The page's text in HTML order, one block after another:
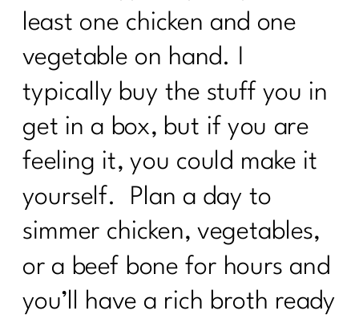
least one chicken and one
vegetable on hand. I
typically buy the stuff you in
get in a box, but if you are
feeling it, you could make it
yourself. Plan a day to
simmer chicken, vegetables,
or a beef bone for hours and
you’ll have a rich broth ready